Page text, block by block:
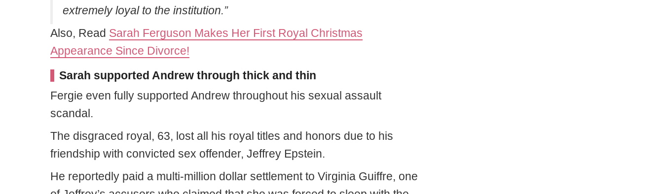
extremely loyal to the institution.”
Also, Read Sarah Ferguson Makes Her First Royal Christmas
Appearance Since Divorce!
Sarah supported Andrew through thick and thin
Fergie even fully supported Andrew throughout his sexual assault
scandal.
The disgraced royal, 63, lost all his royal titles and honors due to his
friendship with convicted sex offender, Jeffrey Epstein.
He reportedly paid a multi-million dollar settlement to Virginia Guiffre, one